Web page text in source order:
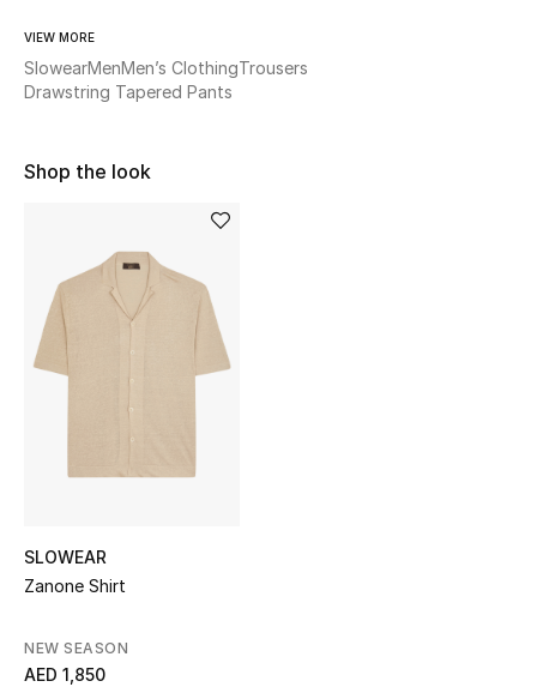
Sale
New Season
The Resort Edit
Online Exclusives
Women's Shoes
VIEW MORE
SlowearMenMen’s ClothingTrousers
Drawstring Tapered Pants
Shop the look
SLOWEAR
Zanone Shirt
NEW SEASON
AED 1,850